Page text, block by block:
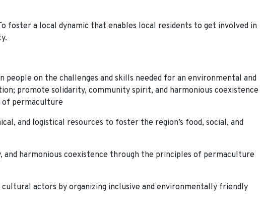
foster a local dynamic that enables local residents to get involved in
people on the challenges and skills needed for an environmental and
promote solidarity, community spirit, and harmonious coexistence
of permaculture
and logistical resources to foster the region’s food, social, and
harmonious coexistence through the principles of permaculture
actors by organizing inclusive and environmentally friendly